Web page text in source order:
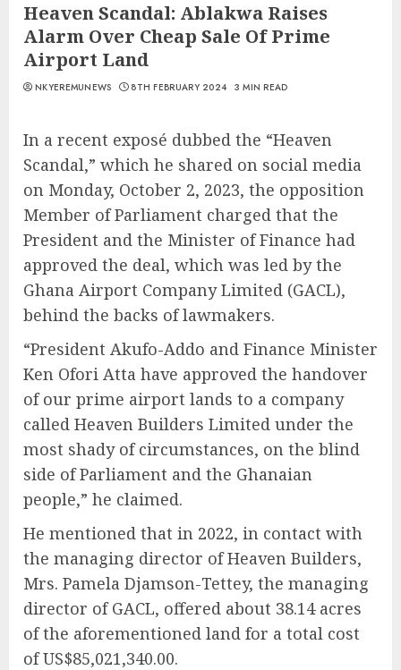
Heaven Scandal: Ablakwa Raises
Alarm Over Cheap Sale Of Prime
Airport Land
NKYEREMUNEWS 8TH FEBRUARY 2024 3 MIN READ
In a recent exposé dubbed the “Heaven
Scandal,” which he shared on social media
on Monday, October 2, 2023, the opposition
Member of Parliament charged that the
President and the Minister of Finance had
approved the deal, which was led by the
Ghana Airport Company Limited (GACL),
behind the backs of lawmakers.
“President Akufo-Addo and Finance Minister
Ken Ofori Atta have approved the handover
of our prime airport lands to a company
called Heaven Builders Limited under the
most shady of circumstances, on the blind
side of Parliament and the Ghanaian
people,” he claimed.
He mentioned that in 2022, in contact with
the managing director of Heaven Builders,
Mrs. Pamela Djamson-Tettey, the managing
director of GACL, offered about 38.14 acres
of the aforementioned land for a total cost
of US$85,021,340.00.